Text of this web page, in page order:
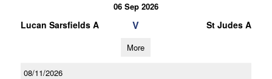
06 Sep 2026
Lucan Sarsfields A V St Judes A
More
08/11/2026